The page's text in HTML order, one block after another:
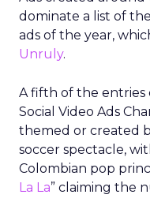
dominate a list of
ads of the year,
Unruly.
A fifth of the entries
Social Video Ads
themed or created
soccer spectacle,
Colombian pop
La La” claiming the